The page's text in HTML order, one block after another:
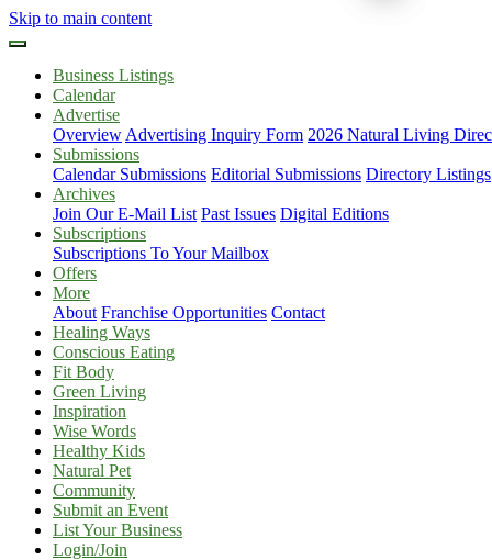
Skip to main content
Business Listings
Calendar
Advertise
Overview Advertising Inquiry Form 2026 Natural Living
Submissions
Calendar Submissions Editorial Submissions Directory Listings
Archives
Join Our E-Mail List Past Issues Digital Editions
Subscriptions
Subscriptions To Your Mailbox
Offers
More
About Franchise Opportunities Contact
Healing Ways
Conscious Eating
Fit Body
Green Living
Inspiration
Wise Words
Healthy Kids
Natural Pet
Community
Submit an Event
List Your Business
Login/Join